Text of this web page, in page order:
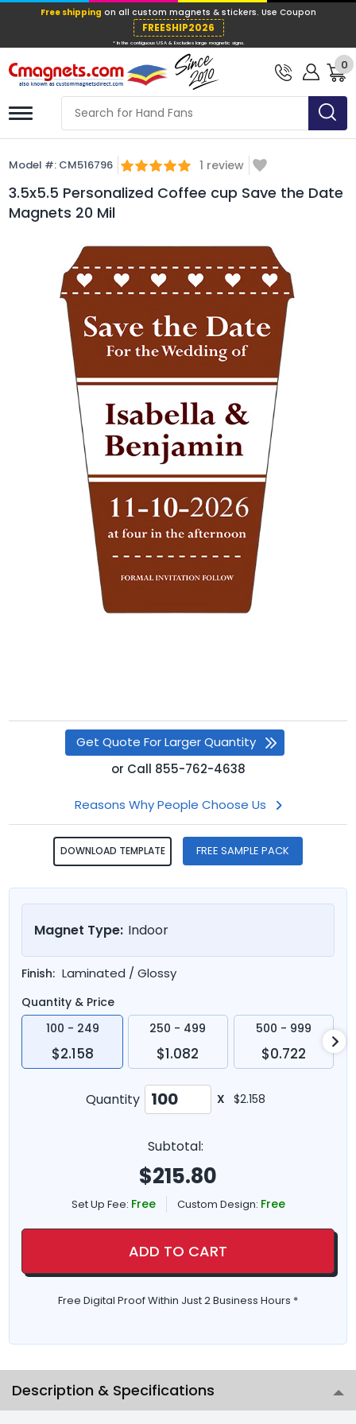
Free shippingon all custom magnets
* In the contiguous USA & Excludes large0
Model #: CM516796 1 review
3.5x5.5 Personalized Coffee cup Save the Date
Magnets 20 Mil
Get Quote For Larger Quantity
or Call 855-762-4638
Reasons Why People Choose Us
DOWNLOAD TEMPLATE FREE SAMPLE PACK
Magnet Type: Indoor
Finish: Laminated / Glossy
Quantity & Price
100 - 249
$2.158
250 - 499
$1.082
500 - 999
$0.722
Quantity X $2.158
Subtotal:
$215.80
Set Up Fee: Free Custom Design: Free
ADD TO CART
Free Digital Proof Within Just 2 Business Hours *
Description & Specifications